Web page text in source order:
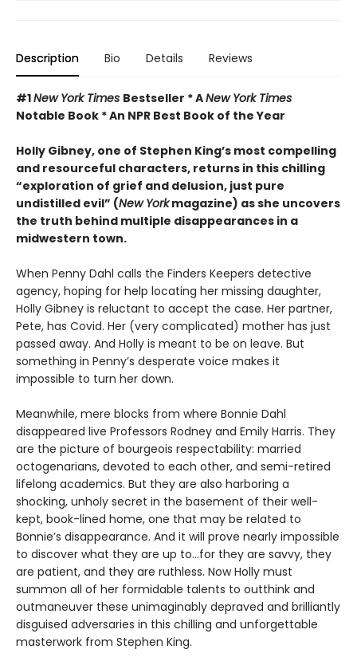
Description Bio Details Reviews
#1New York Times Bestseller * ANew York Times
Notable Book * An NPR Best Book of the Year
Holly Gibney, one of Stephen King’s most compelling
and resourceful characters, returns in this chilling
“exploration of grief and delusion, just pure
undistilled evil” (New Yorkmagazine) as she uncovers
the truth behind multiple disappearances in a
midwestern town.
When Penny Dahl calls the Finders Keepers detective
agency, hoping for help locating her missing daughter,
Holly Gibney is reluctant to accept the case. Her partner,
Pete, has Covid. Her (very complicated) mother has just
passed away. And Holly is meant to be on leave. But
something in Penny’s desperate voice makes it
impossible to turn her down.
Meanwhile, mere blocks from where Bonnie Dahl
disappeared live Professors Rodney and Emily Harris. They
are the picture of bourgeois respectability: married
octogenarians, devoted to each other, and semi-retired
lifelong academics. But they are also harboring a
shocking, unholy secret in the basement of their well-
kept, book-lined home, one that may be related to
Bonnie’s disappearance. And it will prove nearly impossible
to discover what they are up to…for they are savvy, they
are patient, and they are ruthless. Now Holly must
summon all of her formidable talents to outthink and
outmaneuver these unimaginably depraved and brilliantly
disguised adversaries in this chilling and unforgettable
masterwork from Stephen King.